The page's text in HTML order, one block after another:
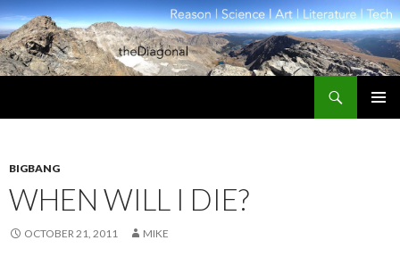
BIGBANG
WHEN WILL I DIE?
OCTOBER 21, 2011 MIKE